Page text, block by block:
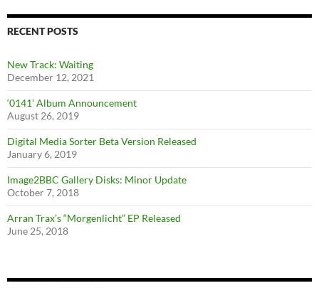
RECENT POSTS
New Track: Waiting
December 12, 2021
‘0141’ Album Announcement
August 26, 2019
Digital Media Sorter Beta Version Released
January 6, 2019
Image2BBC Gallery Disks: Minor Update
October 7, 2018
Arran Trax’s “Morgenlicht” EP Released
June 25, 2018